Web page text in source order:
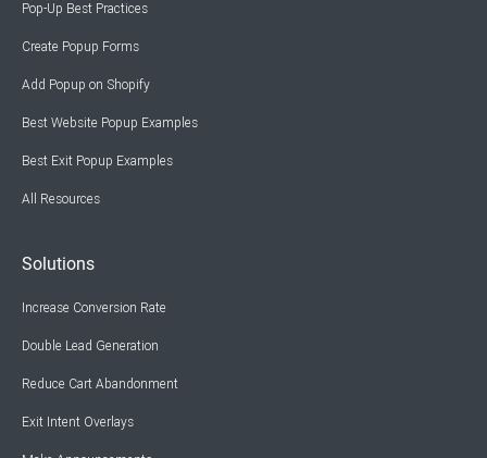
Pop-Up Best Practices
Create Popup Forms
Add Popup on Shopify
Best Website Popup Examples
Best Exit Popup Examples
All Resources
Solutions
Increase Conversion Rate
Double Lead Generation
Reduce Cart Abandonment
Exit Intent Overlays